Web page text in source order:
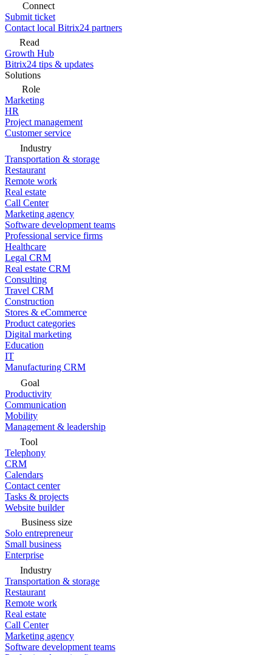
Connect
Submit ticket
Contact local Bitrix24 partners
Read
Growth Hub
Bitrix24 tips & updates
Solutions
Role
Marketing
HR
Project management
Customer service
Industry
Transportation & storage
Restaurant
Remote work
Real estate
Call Center
Marketing agency
Software development teams
Professional service firms
Healthcare
Legal CRM
Real estate CRM
Consulting
Travel CRM
Construction
Stores & eCommerce
Product categories
Digital marketing
Education
IT
Manufacturing CRM
Goal
Productivity
Communication
Mobility
Management & leadership
Tool
Telephony
CRM
Calendars
Contact center
Tasks & projects
Website builder
Business size
Solo entrepreneur
Small business
Enterprise
Industry
Transportation & storage
Restaurant
Remote work
Real estate
Call Center
Marketing agency
Software development teams